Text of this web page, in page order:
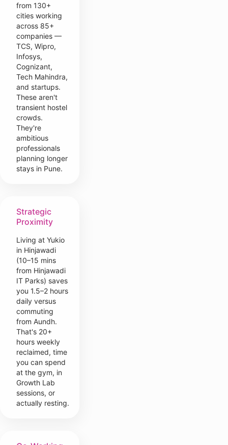
from 130+
cities working
across 85+
companies —
TCS, Wipro,
Infosys,
Cognizant,
Tech Mahindra,
and startups.
These aren't
transient hostel
crowds.
They're
ambitious
professionals
planning longer
stays in Pune.
Strategic
Proximity
Living at Yukio
in Hinjawadi
(10–15 mins
from Hinjawadi
IT Parks) saves
you 1.5–2 hours
daily versus
commuting
from Aundh.
That's 20+
hours weekly
reclaimed, time
you can spend
at the gym, in
Growth Lab
sessions, or
actually resting.